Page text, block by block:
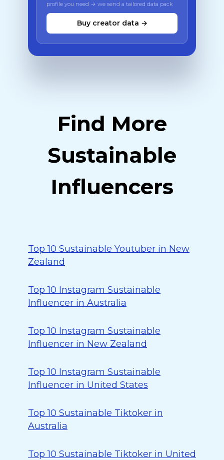
profile you need → we send a tailored data pack
Buy creator data →
Find More
Sustainable
Influencers
Top 10 Sustainable Youtuber in New
Zealand
Top 10 Instagram Sustainable
Influencer in Australia
Top 10 Instagram Sustainable
Influencer in New Zealand
Top 10 Instagram Sustainable
Influencer in United States
Top 10 Sustainable Tiktoker in
Australia
Top 10 Sustainable Tiktoker in United